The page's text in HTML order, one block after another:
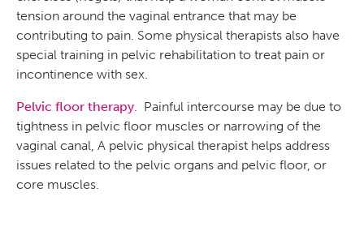
tension around the vaginal entrance that may be
contributing to pain. Some physical therapists also have
special training in pelvic rehabilitation to treat pain or
incontinence with sex.
Pelvic floor therapy. Painful intercourse may be due to
tightness in pelvic floor muscles or narrowing of the
vaginal canal, A pelvic physical therapist helps address
issues related to the pelvic organs and pelvic floor, or
core muscles.